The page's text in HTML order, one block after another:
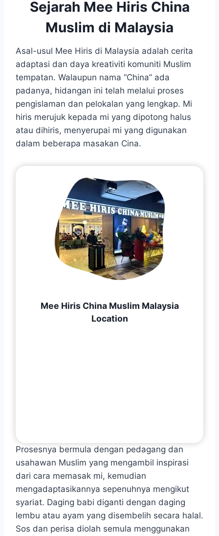
Sejarah Mee Hiris China
Muslim di Malaysia
Asal-usul Mee Hiris di Malaysia adalah cerita
adaptasi dan daya kreativiti komuniti Muslim
tempatan. Walaupun nama “China” ada
padanya, hidangan ini telah melalui proses
pengislaman dan pelokalan yang lengkap. Mi
hiris merujuk kepada mi yang dipotong halus
atau dihiris, menyerupai mi yang digunakan
dalam beberapa masakan Cina.
Mee Hiris China Muslim Malaysia
Location
Prosesnya bermula dengan pedagang dan
usahawan Muslim yang mengambil inspirasi
dari cara memasak mi, kemudian
mengadaptasikannya sepenuhnya mengikut
syariat. Daging babi diganti dengan daging
lembu atau ayam yang disembelih secara halal.
Sos dan perisa diolah semula menggunakan